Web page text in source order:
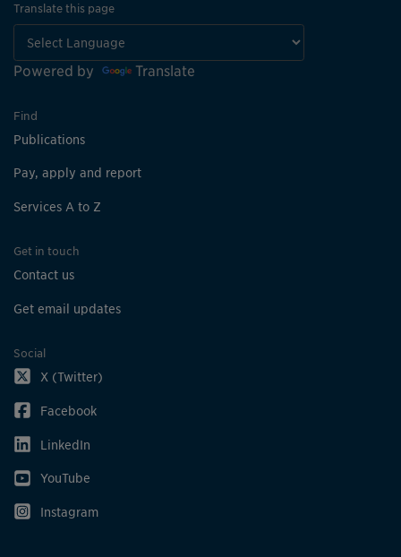
Translate this page
Powered by Translate
Find
Publications
Pay, apply and report
Services A to Z
Get in touch
Contact us
Get email updates
Social
X (Twitter)
Facebook
LinkedIn
YouTube
Instagram